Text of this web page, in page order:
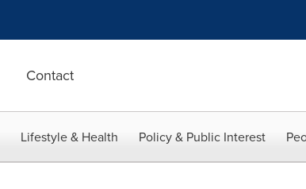
Contact
Lifestyle & Health Policy & Public Interest